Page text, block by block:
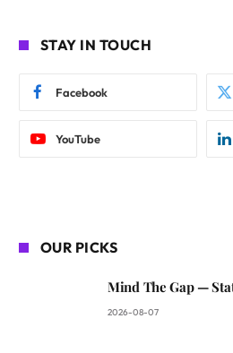
STAY IN TOUCH
Facebook
YouTube
OUR PICKS
Mind The Gap —
2026-08-07